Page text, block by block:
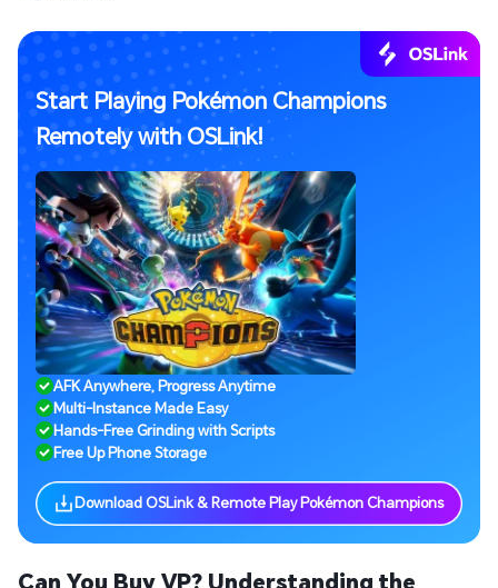
Start Playing Pokémon Champions
Remotely with OSLink!
AFK Anywhere, Progress Anytime
Multi-Instance Made Easy
Hands-Free Grinding with Scripts
Free Up Phone Storage
Download OSLink & Remote Play Pokémon Champions
Can You Buy VP? Understanding the